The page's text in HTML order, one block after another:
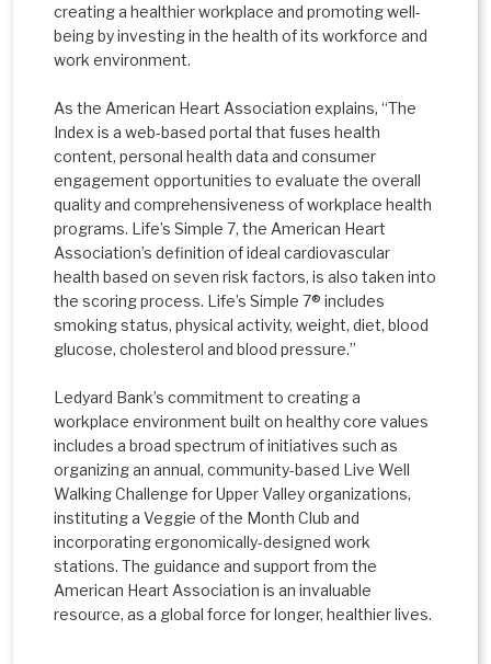
creating a healthier workplace and promoting well-
being by investing in the health of its workforce and
work environment.
As the American Heart Association explains, “The
Index is a web-based portal that fuses health
content, personal health data and consumer
engagement opportunities to evaluate the overall
quality and comprehensiveness of workplace health
programs. Life’s Simple 7, the American Heart
Association’s definition of ideal cardiovascular
health based on seven risk factors, is also taken into
the scoring process. Life’s Simple 7® includes
smoking status, physical activity, weight, diet, blood
glucose, cholesterol and blood pressure.”
Ledyard Bank’s commitment to creating a
workplace environment built on healthy core values
includes a broad spectrum of initiatives such as
organizing an annual, community-based Live Well
Walking Challenge for Upper Valley organizations,
instituting a Veggie of the Month Club and
incorporating ergonomically-designed work
stations. The guidance and support from the
American Heart Association is an invaluable
resource, as a global force for longer, healthier lives.